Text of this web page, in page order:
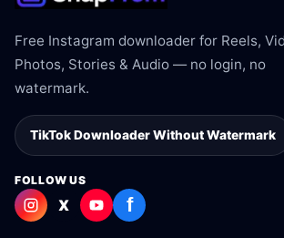
Free Instagram downloader for Reels,
Photos, Stories & Audio — no login, no
watermark.
TikTok Downloader Without Watermark
FOLLOW US
X f